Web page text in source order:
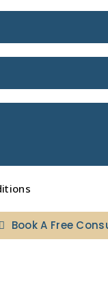
Book A Free